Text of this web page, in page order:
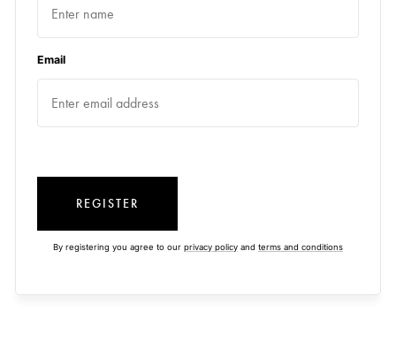
Email
REGISTER
By registering you agree to our privacy policy and terms and conditions